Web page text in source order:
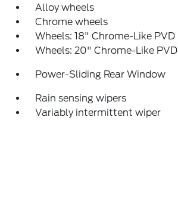
Alloy wheels
Chrome wheels
Wheels: 18" Chrome-Like PVD
Wheels: 20" Chrome-Like PVD
Power-Sliding Rear Window
Rain sensing wipers
Variably intermittent wiper